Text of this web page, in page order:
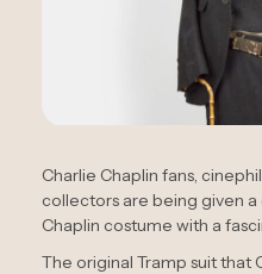
Charlie Chaplin fans,
collectors are being given
Chaplin costume with a
The original Tramp suit that